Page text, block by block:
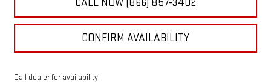
CONFIRM AVAILABILITY
Call dealer for availability